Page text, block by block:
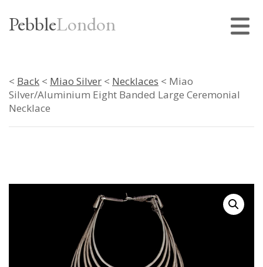
PebbleLondon
< Back < Miao Silver < Necklaces < Miao
Silver/Aluminium Eight Banded Large Ceremonial
Necklace